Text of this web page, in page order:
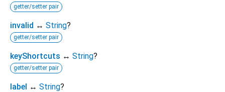
getter/setter pair
invalid ↔ String?
getter/setter pair
keyShortcuts ↔ String?
getter/setter pair
label ↔ String?